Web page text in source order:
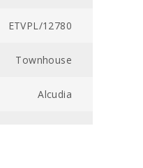
ETVPL/12780
Townhouse
Alcudia